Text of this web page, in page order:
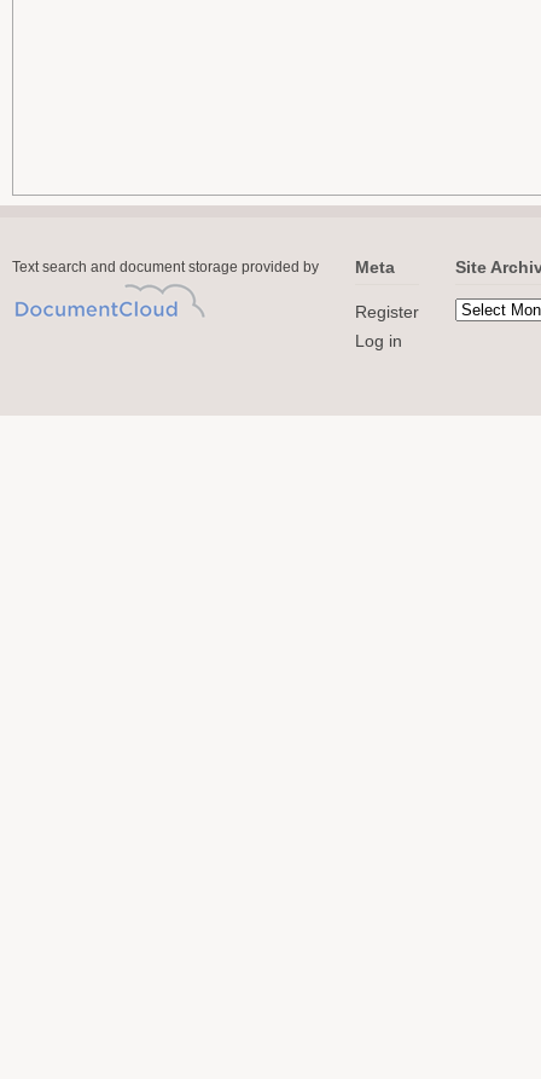
Text search and document storage provided by Meta
Register
Log in
Site